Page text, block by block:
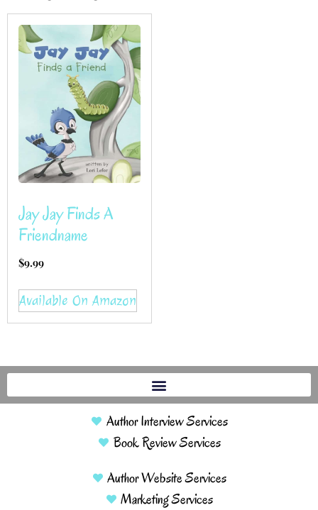
Jay Jay Finds A
Friendname
$9.99
Available On Amazon
Author Interview Services
Book Review Services
Author Website Services
Marketing Services